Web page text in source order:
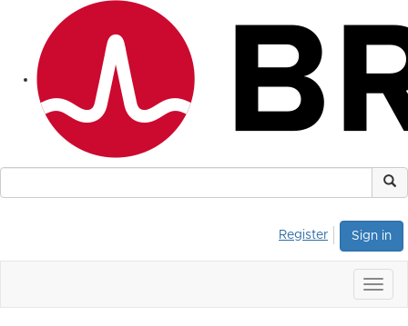
Sign in
Register